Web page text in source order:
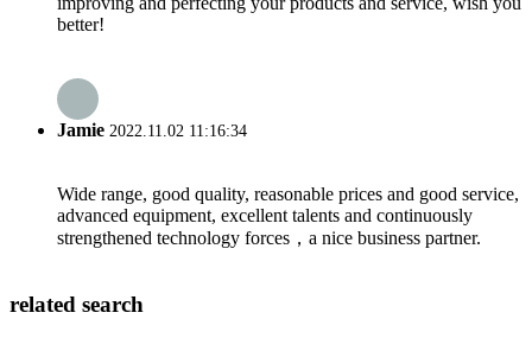
better!
Jamie 2022.11.02 11:16:34
Wide range, good quality, reasonable prices and good service,
advanced equipment, excellent talents and continuously
strengthened technology forces，a nice business partner.
related search